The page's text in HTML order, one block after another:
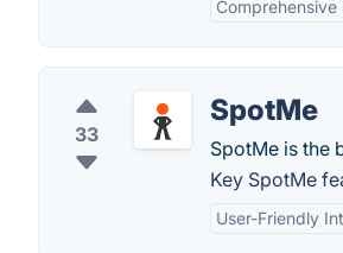
33
SpotMe
SpotMe is the
Key SpotMe
User-Friendly